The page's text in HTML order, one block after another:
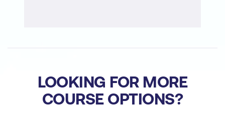
LOOKING FOR MORE
COURSE OPTIONS?